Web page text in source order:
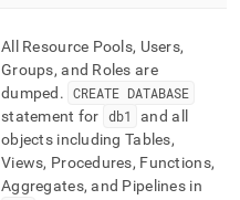
All Resource Pools, Users,
Groups, and Roles are
dumped . CREATE DATABASE
statement for db1
and all
objects including Tables,
Views, Procedures, Functions,
Aggregates, and Pipelines in